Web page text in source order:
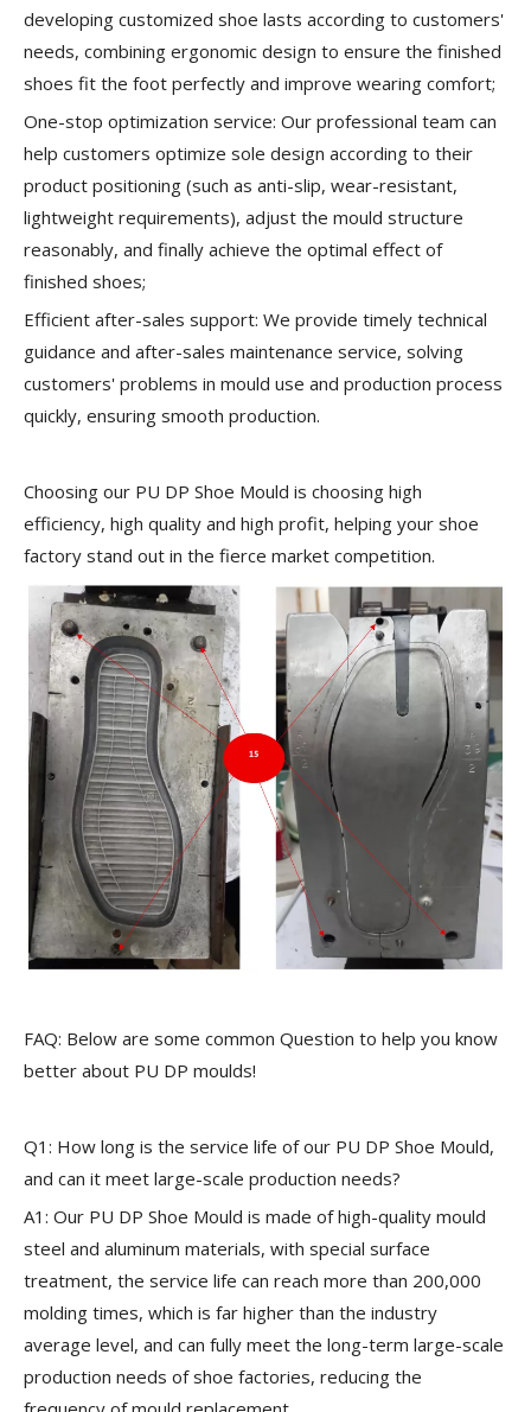
developing customized shoe lasts according to customers'
needs, combining ergonomic design to ensure the finished
shoes fit the foot perfectly and improve wearing comfort;
One-stop optimization service: Our professional team can
help customers optimize sole design according to their
product positioning (such as anti-slip, wear-resistant,
lightweight requirements), adjust the mould structure
reasonably, and finally achieve the optimal effect of
finished shoes;
Efficient after-sales support: We provide timely technical
guidance and after-sales maintenance service, solving
customers' problems in mould use and production process
quickly, ensuring smooth production.
Choosing our PU DP Shoe Mould is choosing high
efficiency, high quality and high profit, helping your shoe
factory stand out in the fierce market competition.
FAQ: Below are some common Question to help you know
better about PU DP moulds!
Q1: How long is the service life of our PU DP Shoe Mould,
and can it meet large-scale production needs?
A1: Our PU DP Shoe Mould is made of high-quality mould
steel and aluminum materials, with special surface
treatment, the service life can reach more than 200,000
molding times, which is far higher than the industry
average level, and can fully meet the long-term large-scale
production needs of shoe factories, reducing the